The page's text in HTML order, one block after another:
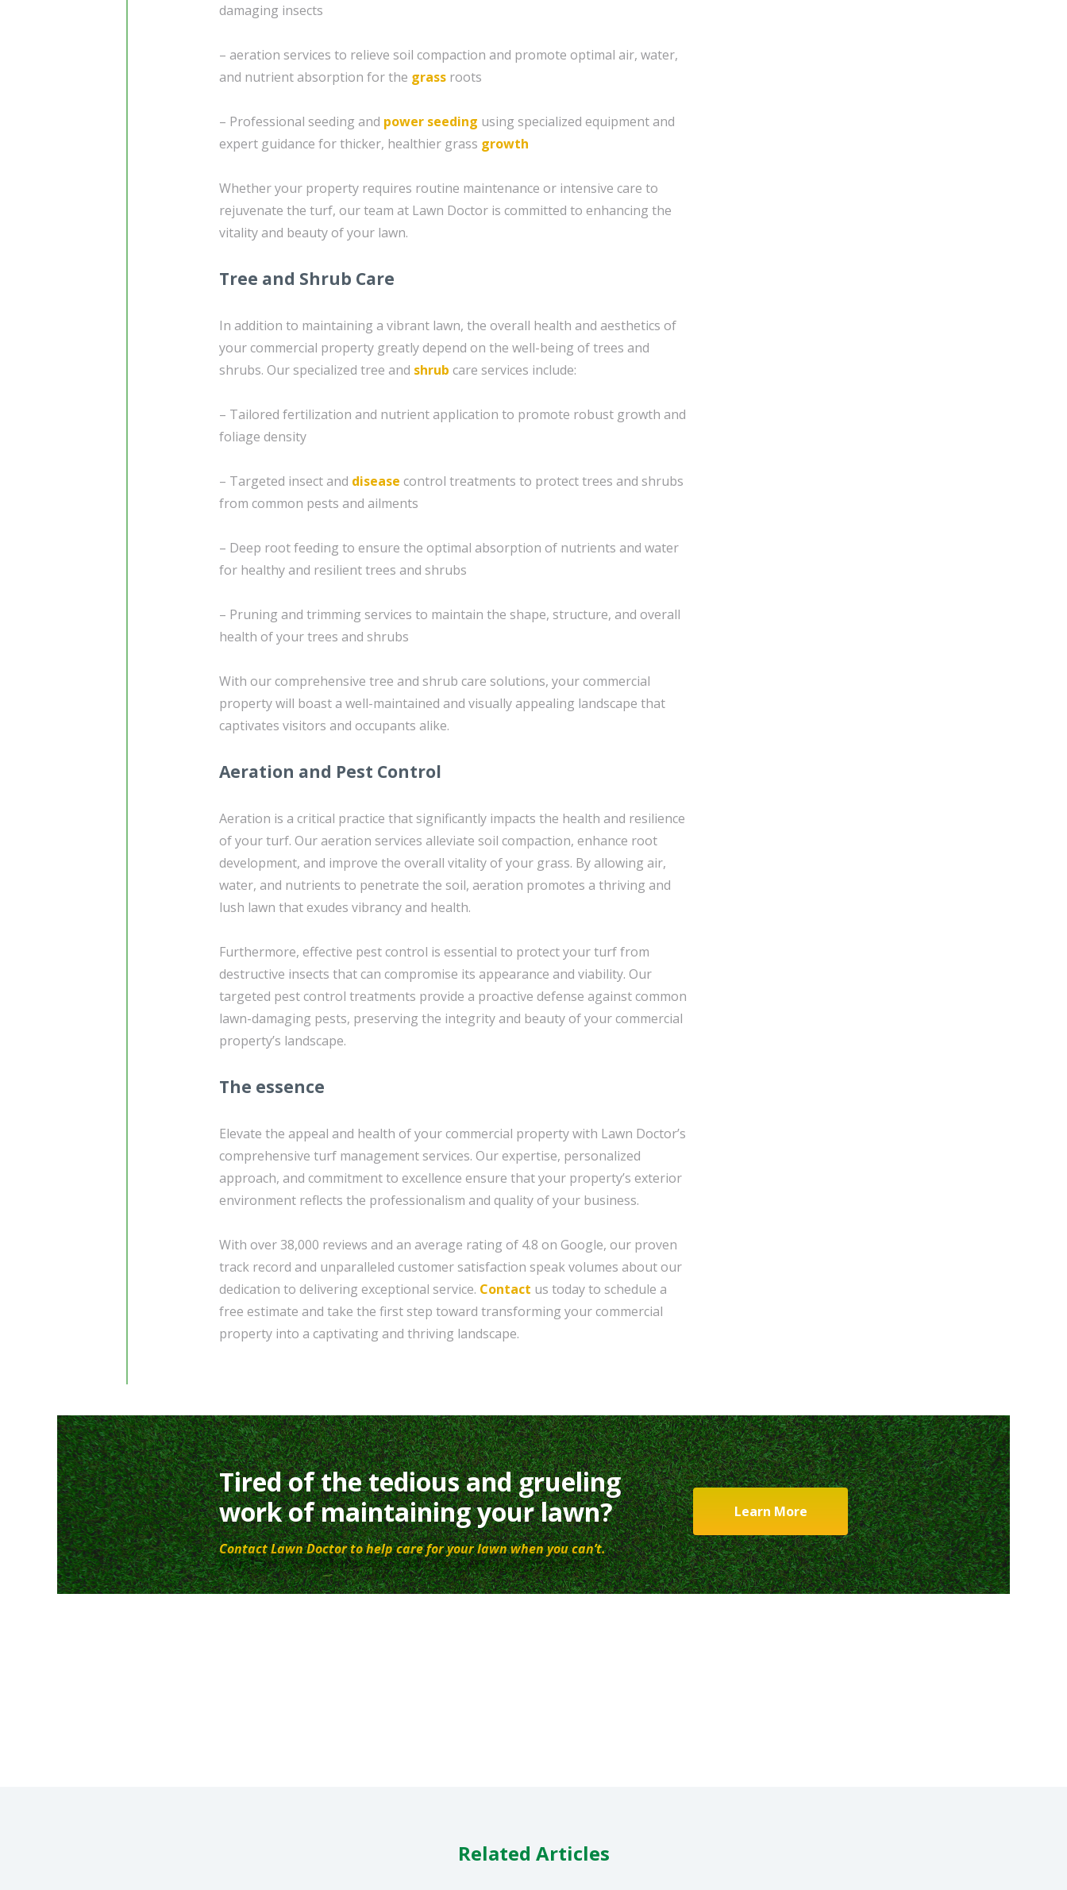
damaging insects
– aeration services to relieve soil compaction and promote optimal air, water,
and nutrient absorption for the grass roots
– Professional seeding and power seeding using specialized equipment and
expert guidance for thicker, healthier grass growth
Whether your property requires routine maintenance or intensive care to
rejuvenate the turf, our team at Lawn Doctor is committed to enhancing the
vitality and beauty of your lawn.
Tree and Shrub Care
In addition to maintaining a vibrant lawn, the overall health and aesthetics of
your commercial property greatly depend on the well-being of trees and
shrubs. Our specialized tree and shrub care services include:
– Tailored fertilization and nutrient application to promote robust growth and
foliage density
– Targeted insect and disease control treatments to protect trees and shrubs
from common pests and ailments
– Deep root feeding to ensure the optimal absorption of nutrients and water
for healthy and resilient trees and shrubs
– Pruning and trimming services to maintain the shape, structure, and overall
health of your trees and shrubs
With our comprehensive tree and shrub care solutions, your commercial
property will boast a well-maintained and visually appealing landscape that
captivates visitors and occupants alike.
Aeration and Pest Control
Aeration is a critical practice that significantly impacts the health and resilience
of your turf. Our aeration services alleviate soil compaction, enhance root
development, and improve the overall vitality of your grass. By allowing air,
water, and nutrients to penetrate the soil, aeration promotes a thriving and
lush lawn that exudes vibrancy and health.
Furthermore, effective pest control is essential to protect your turf from
destructive insects that can compromise its appearance and viability. Our
targeted pest control treatments provide a proactive defense against common
lawn-damaging pests, preserving the integrity and beauty of your commercial
property’s landscape.
The essence
Elevate the appeal and health of your commercial property with Lawn Doctor’s
comprehensive turf management services. Our expertise, personalized
approach, and commitment to excellence ensure that your property’s exterior
environment reflects the professionalism and quality of your business.
With over 38,000 reviews and an average rating of 4.8 on Google, our proven
track record and unparalleled customer satisfaction speak volumes about our
dedication to delivering exceptional service. Contact us today to schedule a
free estimate and take the first step toward transforming your commercial
property into a captivating and thriving landscape.
Tired of the tedious and grueling
work of maintaining your lawn?
Contact Lawn Doctor to help care for your lawn when you can’t.
Learn More
Related Articles